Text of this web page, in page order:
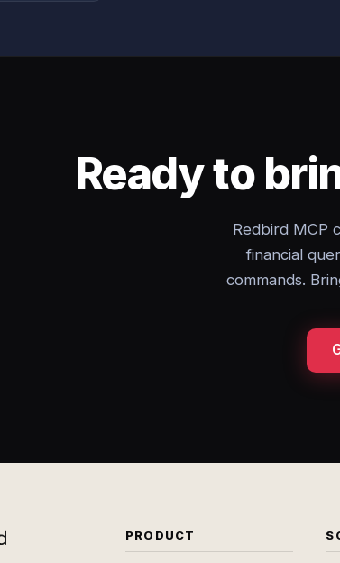
Ready to
Redbird MCP
financial
commands.
PRODUCT